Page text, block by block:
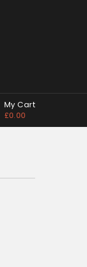
My Cart
£0.00